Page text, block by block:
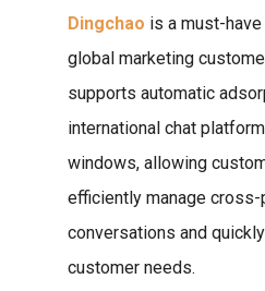
Dingchao is a must-
global marketing
supports automatic
international chat
windows, allowing
efficiently manage
conversations and
customer needs.